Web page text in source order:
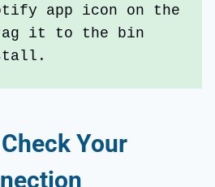
app icon on the
it to the bin
Your